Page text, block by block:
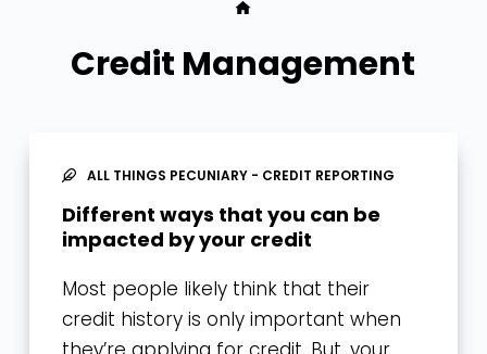
Credit Management
ALL THINGS PECUNIARY - CREDIT REPORTING
Different ways that you can be
impacted by your credit
Most people likely think that their
credit history is only important when